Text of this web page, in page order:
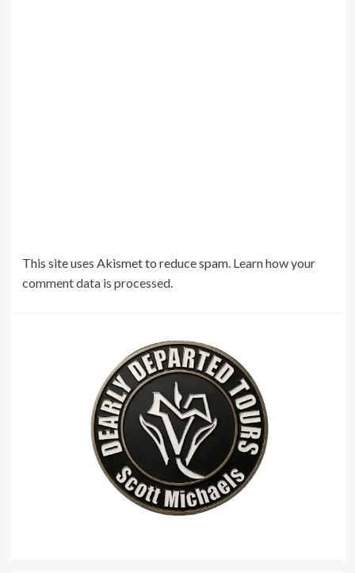
This site uses Akismet to reduce spam. Learn how your
comment data is processed.